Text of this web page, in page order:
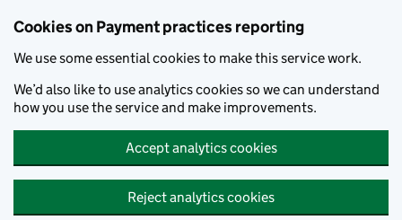
Cookies on Payment practices reporting
We use some essential cookies to make this service work.
We’d also like to use analytics cookies so we can understand
how you use the service and make improvements.
Accept analytics cookies
Reject analytics cookies